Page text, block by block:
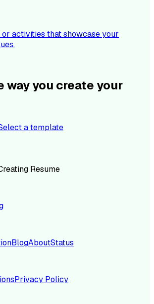
activities that showcase your
way you create your
a template
Resume
BlogAboutStatus
Privacy Policy